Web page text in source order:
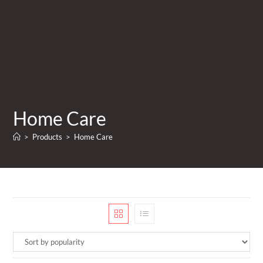
Home Care
> Products > Home Care